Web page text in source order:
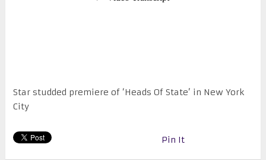
Star studded premiere of ‘Heads Of State’ in New York
City
Pin It